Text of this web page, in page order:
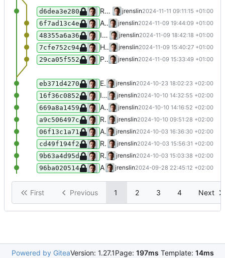
d6dea3e280 Remove use of SESSION in NodaWikidataFetcher jrenslin2024-11-11 09:11:15 +01:00
6f7ad13c4e Add class NodaTagRelationIdentifier for parsing tag relation types from input tag names jrenslin2024-11-09 19:44:09 +01:00
48355a6a36 Identify uncertainty before brackets ("Berlin ? (Germany)" > "Berlin (Germany)" + Uncertain) jrenslin2024-11-09 18:42:18 +01:00
7cfe752c94 Handle commas when guessing time certainty jrenslin2024-11-09 15:40:27 +01:00
29ca05f552 Properly handle commas at the end of names when guessing certainty jrenslin2024-11-09 15:33:49 +01:00
eb371d4270 Ensure times can be split despite spaces at random points in given name jrenslin2024-10-23 18:02:23 +02:00
16f36c0852 Improve test coverage jrenslin2024-10-10 14:32:55 +02:00
669a8a1459 Add tests for lookup functions by vocabulary references jrenslin2024-10-10 14:16:52 +02:00
a9c506497c Respect diacritics when looking up tag, actor, .. IDs jrenslin2024-10-10 09:51:28 +02:00
06f13c1a71 Add functions for loading only norm data links from Wikidata for places + actors jrenslin2024-10-03 16:36:30 +02:00
cd49f194f2 Refactor wikidata fetcher jrenslin2024-10-03 15:56:31 +02:00
9b63a4d95d Refactor parsing of norm data links from Wikidata into a dedicated function jrenslin2024-10-03 15:03:38 +02:00
96ba020514 Add function for getting actors' names including life dates in batch jrenslin2024-09-28 22:45:12 +02:00
First Previous 1 2 3 4 Next
Powered by GiteaVersion: 1.27.1Page: 197ms Template: 14ms